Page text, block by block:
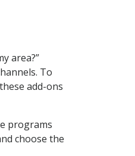
area?”
To
add-ons
programs
choose the